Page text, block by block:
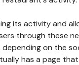
its activity and
through these
on the
has a page